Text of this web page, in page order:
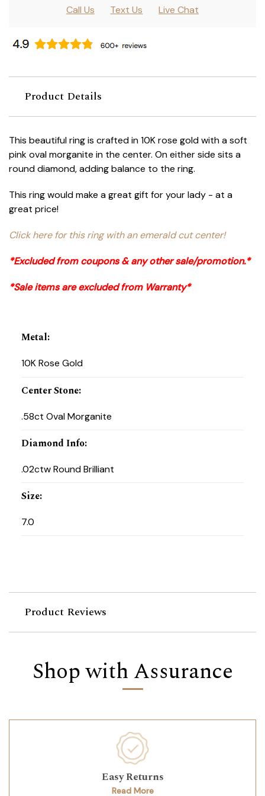
Call Us
Text Us Live Chat
Product Details
This beautiful ring is crafted in 10K rose gold with a soft
pink oval morganite in the center. On either side sits a
round diamond, adding balance to the ring.
This ring would make a great gift for your lady - at a
great price!
Click here for this ring with an emerald cut center!
*Excluded from coupons & any other sale/promotion.*
*Sale items are excluded from Warranty*
Metal:
10K Rose Gold
Center Stone:
.58ct Oval Morganite
Diamond Info:
.02ctw Round Brilliant
Size:
7.0
Product Reviews
Shop with Assurance
Easy Returns
Read More